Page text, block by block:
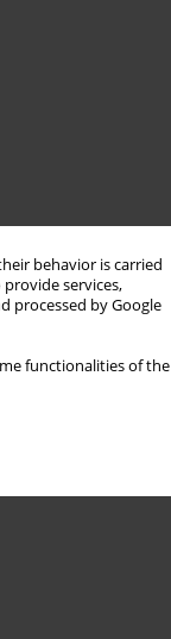
behavior is carried
services,
processed by Google
functionalities of the